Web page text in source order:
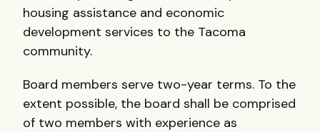
housing assistance and economic
development services to the Tacoma
community.
Board members serve two-year terms. To the
extent possible, the board shall be comprised
of two members with experience as